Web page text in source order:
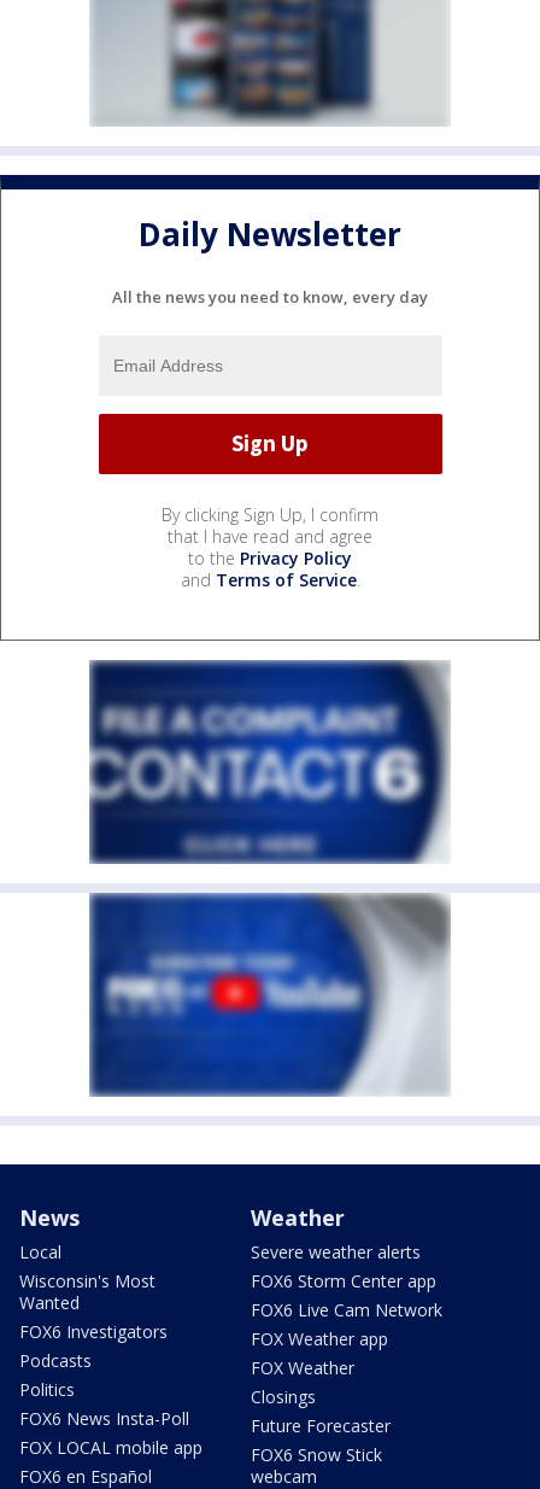
Daily Newsletter
All the news you need to know, every day
By clicking Sign Up, I confirm
that I have read and agree
to the Privacy Policy
and Terms of Service.
News
Local
Wisconsin's Most
Wanted
FOX6 Investigators
Podcasts
Politics
FOX6 News Insta-Poll
FOX LOCAL mobile app
FOX6 en Español
Weather
Severe weather alerts
FOX6 Storm Center app
FOX6 Live Cam Network
FOX Weather app
FOX Weather
Closings
Future Forecaster
FOX6 Snow Stick
webcam